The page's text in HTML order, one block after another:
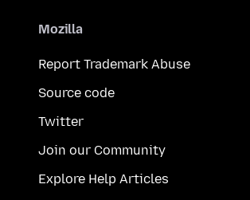
Mozilla
Report Trademark Abuse
Source code
Twitter
Join our Community
Explore Help Articles